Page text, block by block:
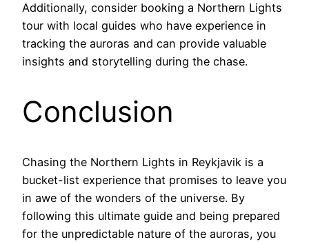
Additionally, consider booking a Northern Lights
tour with local guides who have experience in
tracking the auroras and can provide valuable
insights and storytelling during the chase.
Conclusion
Chasing the Northern Lights in Reykjavik is a
bucket-list experience that promises to leave you
in awe of the wonders of the universe. By
following this ultimate guide and being prepared
for the unpredictable nature of the auroras, you